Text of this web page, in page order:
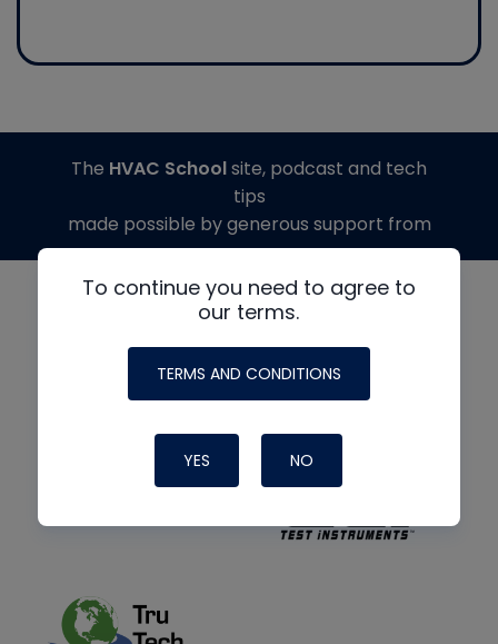
To continue you need to agree to
our terms.
TERMS AND CONDITIONS
YES NO
The HVAC Schoolsite, podcast and tech
tips
made possible by generous support from